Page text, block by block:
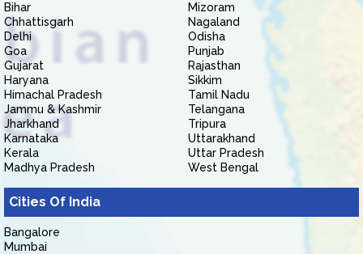
Bihar
Chhattisgarh
Delhi
Goa
Gujarat
Haryana
Himachal Pradesh
Jammu & Kashmir
Jharkhand
Karnataka
Kerala
Madhya Pradesh
Mizoram
Nagaland
Odisha
Punjab
Rajasthan
Sikkim
Tamil Nadu
Telangana
Tripura
Uttarakhand
Uttar Pradesh
West Bengal
Cities Of India
Bangalore
Mumbai